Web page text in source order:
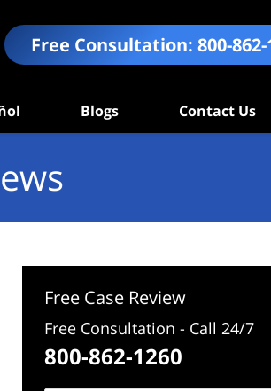
Free Consultation: 800-
Blogs Contact Us
Free Case Review
Free Consultation - Call 24/7
800-862-1260